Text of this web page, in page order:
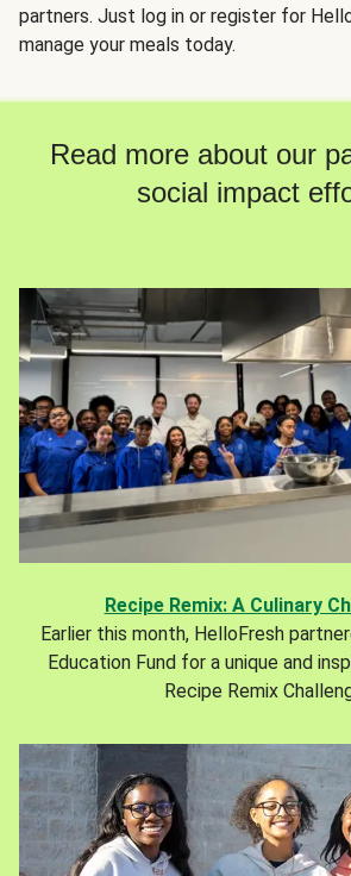
partners. Just log in or register for
manage your meals today.
Read more about our
social impact
Recipe Remix: A Culinary
Earlier this month, HelloFresh
Education Fund for a unique and
Recipe Remix